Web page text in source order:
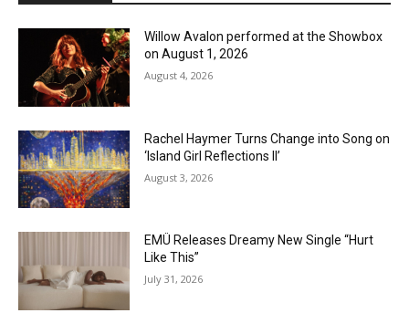
Willow Avalon performed at the Showbox
on August 1, 2026
August 4, 2026
Rachel Haymer Turns Change into Song on
‘Island Girl Reflections II’
August 3, 2026
EMÜ Releases Dreamy New Single “Hurt
Like This”
July 31, 2026